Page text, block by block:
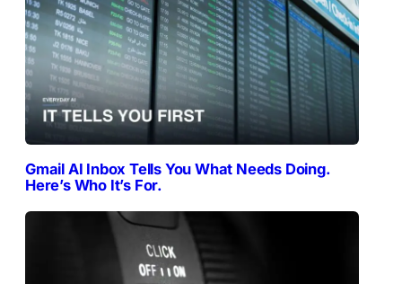
Gmail AI Inbox Tells You What Needs Doing.
Here’s Who It’s For.